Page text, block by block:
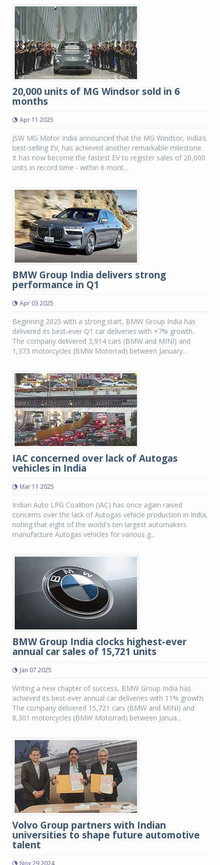
20,000 units of MG Windsor sold in 6
months
Apr 11 2025
JSW MG Motor India announced that the MG Windsor, India’s
best-selling EV, has achieved another remarkable milestone.
It has now become the fastest EV to register sales of 20,000
units in record time - within 6 mont...
BMW Group India delivers strong
performance in Q1
Apr 03 2025
Beginning 2025 with a strong start, BMW Group India has
delivered its best-ever Q1 car deliveries with +7% growth.
The company delivered 3,914 cars (BMW and MINI) and
1,373 motorcycles (BMW Motorrad) between January...
IAC concerned over lack of Autogas
vehicles in India
Mar 11 2025
Indian Auto LPG Coalition (IAC) has once again raised
concerns over the lack of Autogas vehicle production in India,
noting that eight of the world's ten largest automakers
manufacture Autogas vehicles for various g...
BMW Group India clocks highest-ever
annual car sales of 15,721 units
Jan 07 2025
Writing a new chapter of success, BMW Group India has
achieved its best-ever annual car deliveries with 11% growth.
The company delivered 15,721 cars (BMW and MINI) and
8,301 motorcycles (BMW Motorrad) between Janua...
Volvo Group partners with Indian
universities to shape future automotive
talent
Nov 29 2024